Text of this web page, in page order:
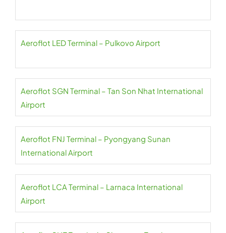
Aeroflot LED Terminal – Pulkovo Airport
Aeroflot SGN Terminal – Tan Son Nhat International
Airport
Aeroflot FNJ Terminal – Pyongyang Sunan
International Airport
Aeroflot LCA Terminal – Larnaca International
Airport